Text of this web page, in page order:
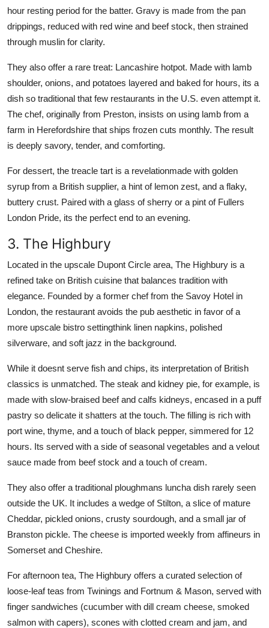
hour resting period for the batter. Gravy is made from the pan
drippings, reduced with red wine and beef stock, then strained
through muslin for clarity.
They also offer a rare treat: Lancashire hotpot. Made with lamb
shoulder, onions, and potatoes layered and baked for hours, its a
dish so traditional that few restaurants in the U.S. even attempt it.
The chef, originally from Preston, insists on using lamb from a
farm in Herefordshire that ships frozen cuts monthly. The result
is deeply savory, tender, and comforting.
For dessert, the treacle tart is a revelationmade with golden
syrup from a British supplier, a hint of lemon zest, and a flaky,
buttery crust. Paired with a glass of sherry or a pint of Fullers
London Pride, its the perfect end to an evening.
3. The Highbury
Located in the upscale Dupont Circle area, The Highbury is a
refined take on British cuisine that balances tradition with
elegance. Founded by a former chef from the Savoy Hotel in
London, the restaurant avoids the pub aesthetic in favor of a
more upscale bistro settingthink linen napkins, polished
silverware, and soft jazz in the background.
While it doesnt serve fish and chips, its interpretation of British
classics is unmatched. The steak and kidney pie, for example, is
made with slow-braised beef and calfs kidneys, encased in a puff
pastry so delicate it shatters at the touch. The filling is rich with
port wine, thyme, and a touch of black pepper, simmered for 12
hours. Its served with a side of seasonal vegetables and a velout
sauce made from beef stock and a touch of cream.
They also offer a traditional ploughmans luncha dish rarely seen
outside the UK. It includes a wedge of Stilton, a slice of mature
Cheddar, pickled onions, crusty sourdough, and a small jar of
Branston pickle. The cheese is imported weekly from affineurs in
Somerset and Cheshire.
For afternoon tea, The Highbury offers a curated selection of
loose-leaf teas from Twinings and Fortnum & Mason, served with
finger sandwiches (cucumber with dill cream cheese, smoked
salmon with capers), scones with clotted cream and jam, and